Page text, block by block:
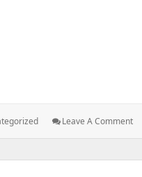
in Node.js
Leave A Comment:
In